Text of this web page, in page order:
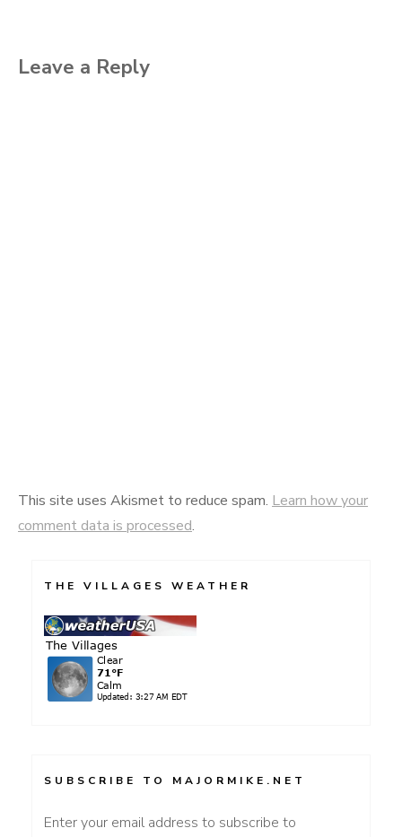
Leave a Reply
This site uses Akismet to reduce spam. Learn how your
comment data is processed.
THE VILLAGES WEATHER
SUBSCRIBE TO MAJORMIKE.NET
Enter your email address to subscribe to